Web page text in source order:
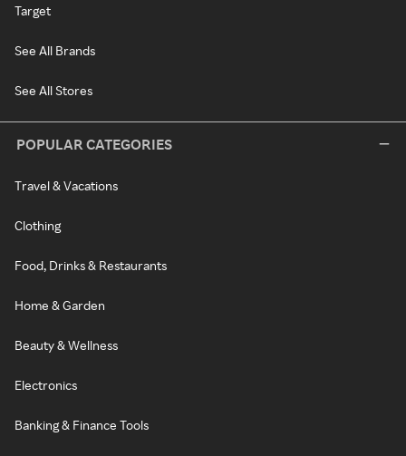
Target
See All Brands
See All Stores
POPULAR CATEGORIES
Travel & Vacations
Clothing
Food, Drinks & Restaurants
Home & Garden
Beauty & Wellness
Electronics
Banking & Finance Tools